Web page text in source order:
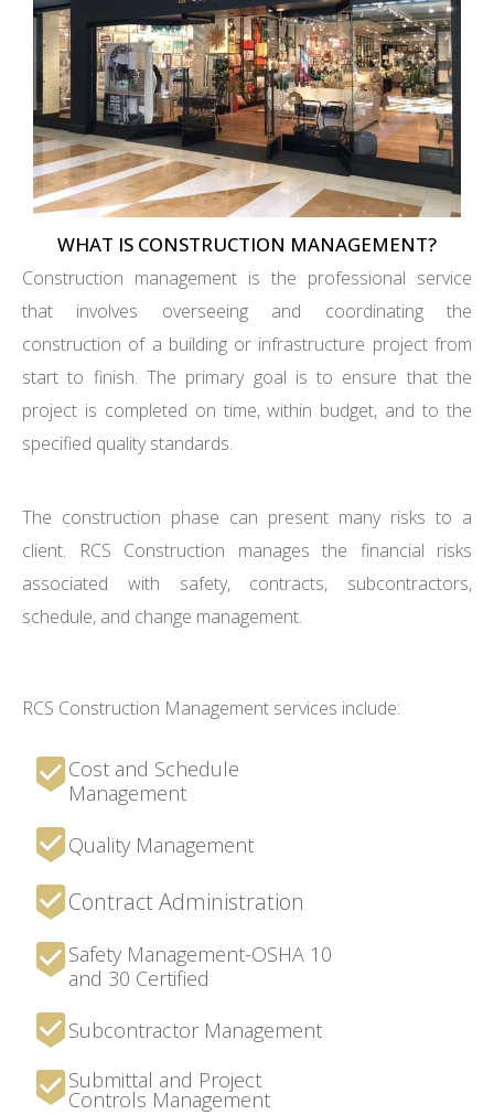
WHAT IS CONSTRUCTION MANAGEMENT?
Construction management is the professional service
that involves overseeing and coordinating the
construction of a building or infrastructure project from
start to finish. The primary goal is to ensure that the
project is completed on time, within budget, and to the
specified quality standards.
The construction phase can present many risks to a
client. RCS Construction manages the financial risks
associated with safety, contracts, subcontractors,
schedule, and change management.
RCS Construction Management services include:
Cost and Schedule
Management
Quality Management
Contract Administration
Safety Management-OSHA 10
and 30 Certified
Subcontractor Management
Submittal and Project
Controls Management